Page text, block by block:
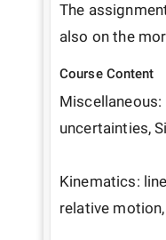
The
also on the
Course Content
Miscellaneous:
uncertainties,
Kinematics:
relative